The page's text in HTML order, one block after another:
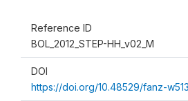
Reference ID
BOL_2012_STEP-HH_v02_M
DOI
https://doi.org/10.48529/fanz-w513